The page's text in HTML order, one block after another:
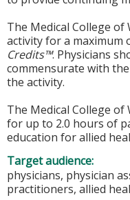
The Medical College of
activity for a maximum
Credits™. Physicians
commensurate with
the activity.
The Medical College
for up to 2.0 hours of
education for allied
Target audience:
physicians, physician
practitioners, allied